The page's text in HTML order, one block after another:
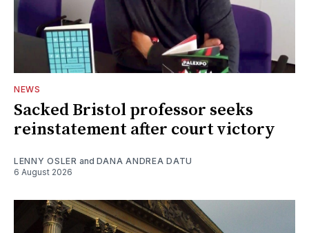
NEWS
Sacked Bristol professor seeks
reinstatement after court victory
LENNY OSLER and DANA ANDREA DATU
6 August 2026